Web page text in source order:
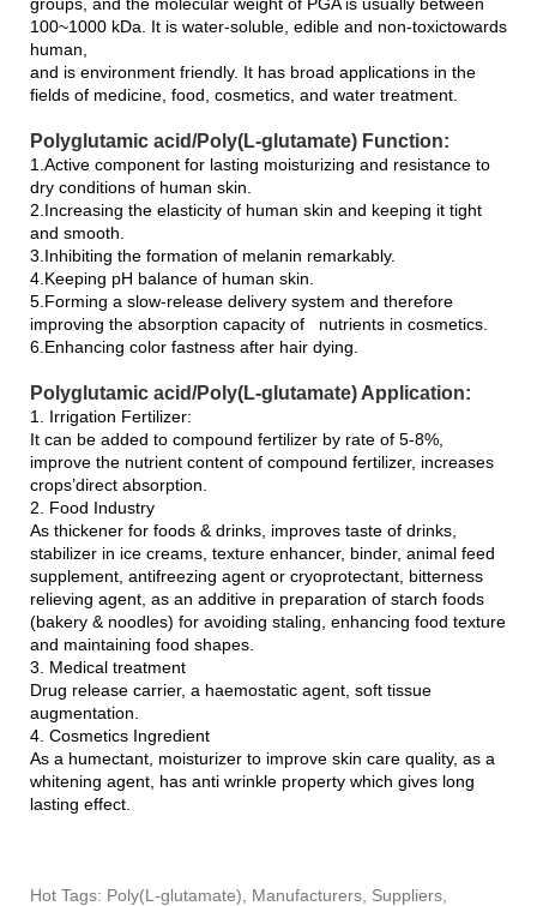
100~1000 kDa. It is water-soluble, edible and non-toxictowards
human,
and is environment friendly. It has broad applications in the
fields of medicine, food, cosmetics, and water treatment.
Polyglutamic acid/Poly(L-glutamate) Function:
1.Active component for lasting moisturizing and resistance to
dry conditions of human skin.
2.Increasing the elasticity of human skin and keeping it tight
and smooth.
3.Inhibiting the formation of melanin remarkably.
4.Keeping pH balance of human skin.
5.Forming a slow-release delivery system and therefore
improving the absorption capacity of nutrients in cosmetics.
6.Enhancing color fastness after hair dying.
Polyglutamic acid/Poly(L-glutamate) Application:
1. Irrigation Fertilizer:
It can be added to compound fertilizer by rate of 5-8%,
improve the nutrient content of compound fertilizer, increases
crops’direct absorption.
2. Food Industry
As thickener for foods & drinks, improves taste of drinks,
stabilizer in ice creams, texture enhancer, binder, animal feed
supplement, antifreezing agent or cryoprotectant, bitterness
relieving agent, as an additive in preparation of starch foods
(bakery & noodles) for avoiding staling, enhancing food texture
and maintaining food shapes.
3. Medical treatment
Drug release carrier, a haemostatic agent, soft tissue
augmentation.
4. Cosmetics Ingredient
As a humectant, moisturizer to improve skin care quality, as a
whitening agent, has anti wrinkle property which gives long
lasting effect.
Hot Tags: Poly(L-glutamate), Manufacturers, Suppliers,